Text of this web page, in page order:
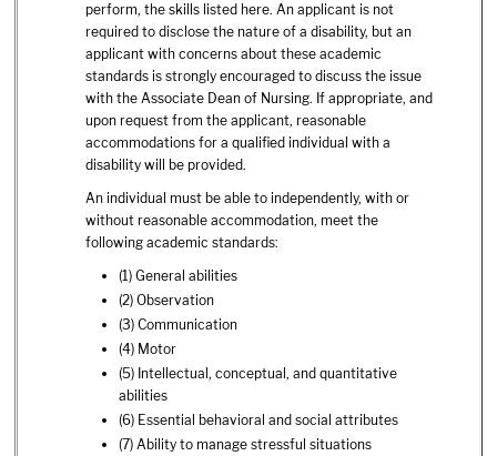
perform, the skills listed here. An applicant is not
required to disclose the nature of a disability, but an
applicant with concerns about these academic
standards is strongly encouraged to discuss the issue
with the Associate Dean of Nursing. If appropriate, and
upon request from the applicant, reasonable
accommodations for a qualified individual with a
disability will be provided.
An individual must be able to independently, with or
without reasonable accommodation, meet the
following academic standards:
(1) General abilities
(2) Observation
(3) Communication
(4) Motor
(5) Intellectual, conceptual, and quantitative
abilities
(6) Essential behavioral and social attributes
(7) Ability to manage stressful situations